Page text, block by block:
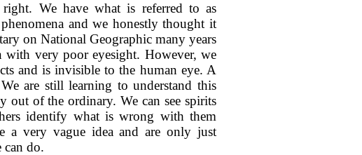
We have what is referred to as
and we honestly thought it
on National Geographic many years
with very poor eyesight. However, we
and is invisible to the human eye. A
are still learning to understand this
out of the ordinary. We can see spirits
identify what is wrong with them
a very vague idea and are only just
can do.